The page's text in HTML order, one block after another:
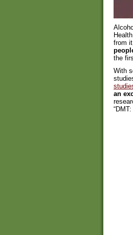
from
the
With
an